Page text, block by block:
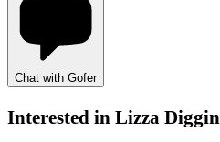
Chat with Gofer
Interested in Lizza Diggin